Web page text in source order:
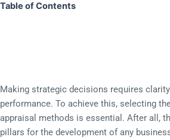
Table of Contents
Making strategic decisions requires
performance. To achieve this, selecting
appraisal methods is essential. After all,
pillars for the development of any